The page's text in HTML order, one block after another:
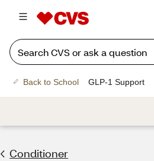
Back to School GLP-1 Support
Conditioner